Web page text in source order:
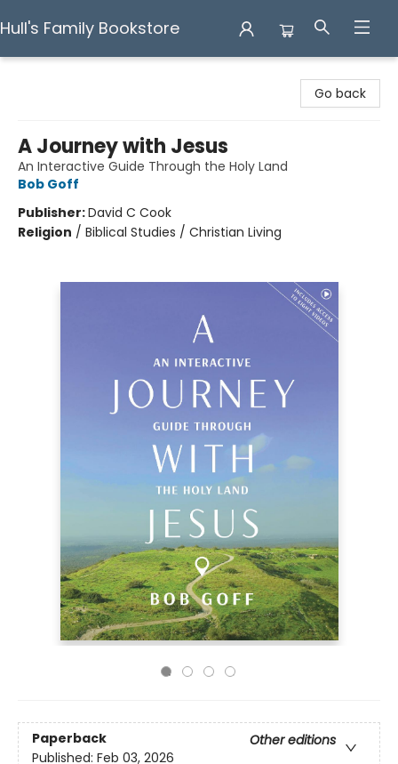
Hull's Family Bookstore
Go back
A Journey with Jesus
An Interactive Guide Through the Holy Land
Bob Goff
Publisher:David C Cook
Religion / Biblical Studies / Christian Living
Paperback
Other editions
Published: Feb 03, 2026